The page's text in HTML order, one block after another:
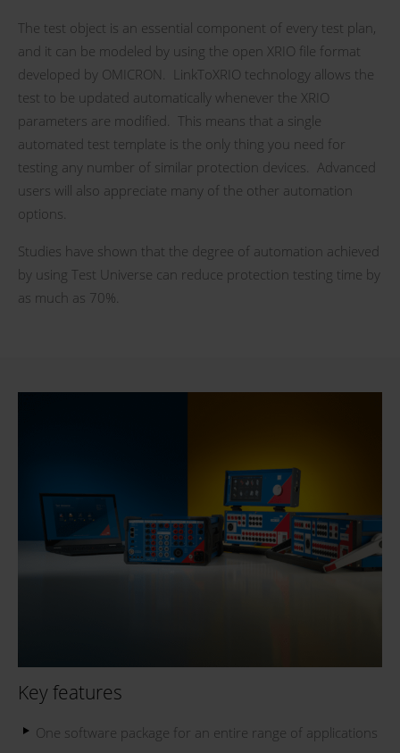
The test object is an essential component of every test plan,
and it can be modeled by using the open XRIO file format
developed by OMICRON. LinkToXRIO technology allows the
test to be updated automatically whenever the XRIO
parameters are modified. This means that a single
automated test template is the only thing you need for
testing any number of similar protection devices. Advanced
users will also appreciate many of the other automation
options.
Studies have shown that the degree of automation achieved
by using Test Universe can reduce protection testing time by
as much as 70%.
Key features
One software package for an entire range of applications